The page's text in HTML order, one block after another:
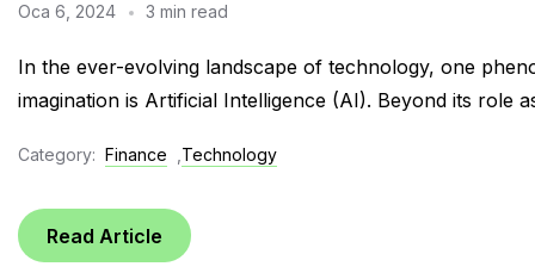
Oca 6, 2024 3 min read
In the ever-evolving landscape of technology, one
imagination is Artificial Intelligence (AI). Beyond its role
Category: Finance Technology
Read Article